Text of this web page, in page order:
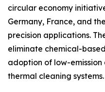
circular economy
Germany, France, and
precision applications.
eliminate chemical-
adoption of low-
thermal cleaning systems.